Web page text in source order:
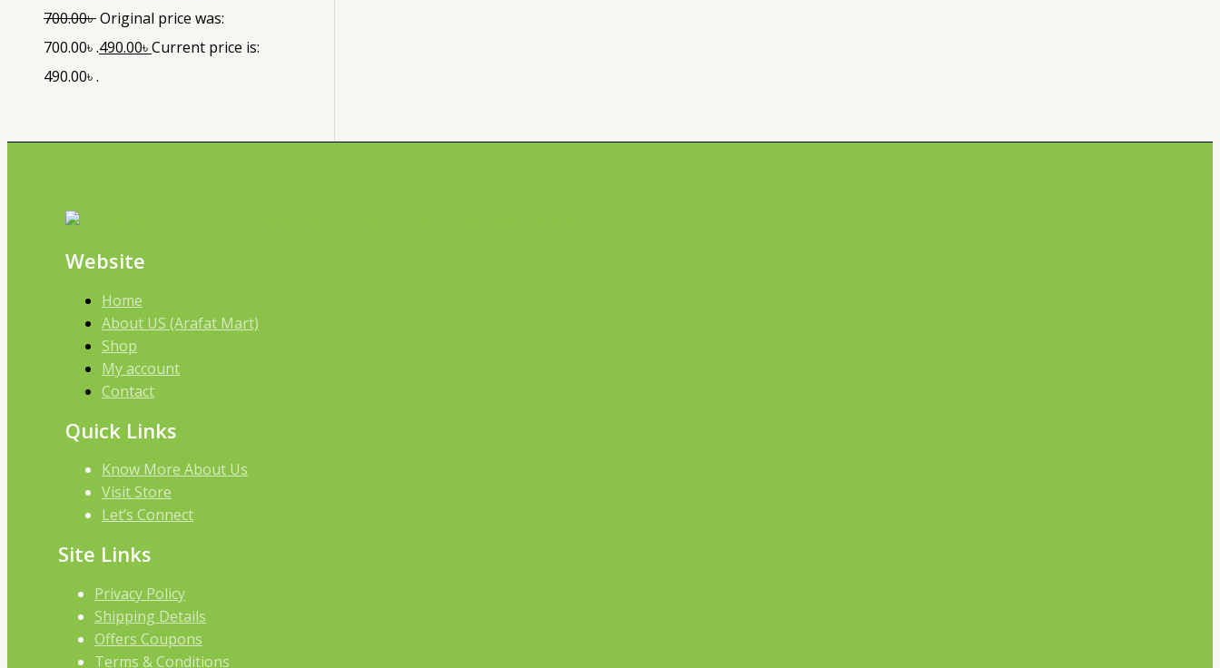
700.00৳Original price was:
700.00৳ .490.00৳Current price is:
490.00৳ .
Website
Home
About US (Arafat Mart)
Shop
My account
Contact
Quick Links
Know More About Us
Visit Store
Let’s Connect
Site Links
Privacy Policy
Shipping Details
Offers Coupons
Terms & Conditions